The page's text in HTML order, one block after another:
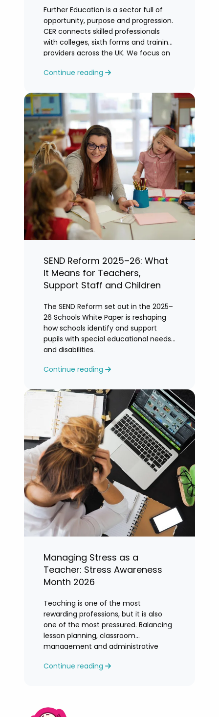
Further Education is a sector full of
opportunity, purpose and progression.
CER connects skilled professionals
with colleges, sixth forms and training
providers across the UK. We focus on
guidance, personalised support and
can grow and feel valued.
Continue reading
SEND Reform 2025–26: What
It Means for Teachers,
Support Staff and Children
The SEND Reform set out in the 2025–
26 Schools White Paper is reshaping
how schools identify and support
pupils with special educational needs
and disabilities.
Continue reading
Managing Stress as a
Teacher: Stress Awareness
Month 2026
Teaching is one of the most
rewarding professions, but it is also
one of the most pressured. Balancing
lesson planning, classroom
management and administrative
levels.
Continue reading